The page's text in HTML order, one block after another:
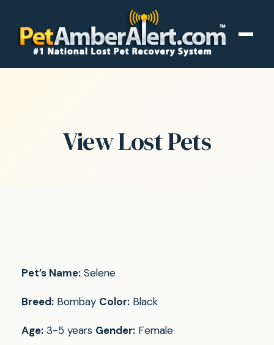
View Lost Pets
Pet’s Name: Selene
Breed: Bombay Color: Black
Age: 3-5 years Gender: Female